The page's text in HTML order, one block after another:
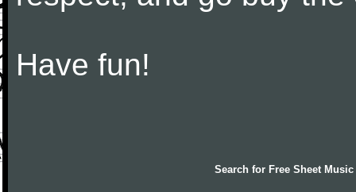
Have fun!
Search for Free Sheet Music